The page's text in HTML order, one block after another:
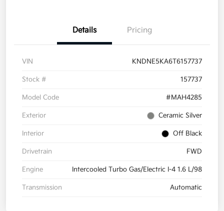
Details Pricing
VIN KNDNE5KA6T6157737
Stock # 157737
Model Code #MAH4285
Exterior Ceramic Silver
Interior Off Black
Drivetrain FWD
Engine Intercooled Turbo Gas/Electric I-4 1.6 L/98
Transmission Automatic